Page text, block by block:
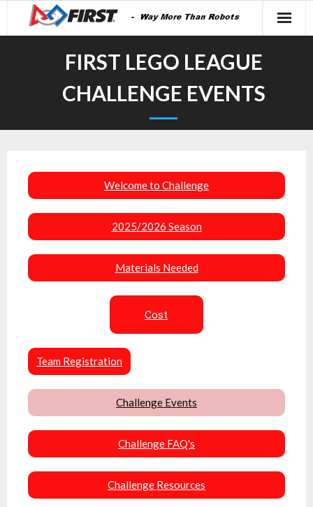
FIRST LEGO LEAGUE
CHALLENGE EVENTS
Welcome to Challenge
2025/2026 Season
Materials Needed
Cost
Team Registration
Challenge Events
Challenge FAQ's
Challenge Resources